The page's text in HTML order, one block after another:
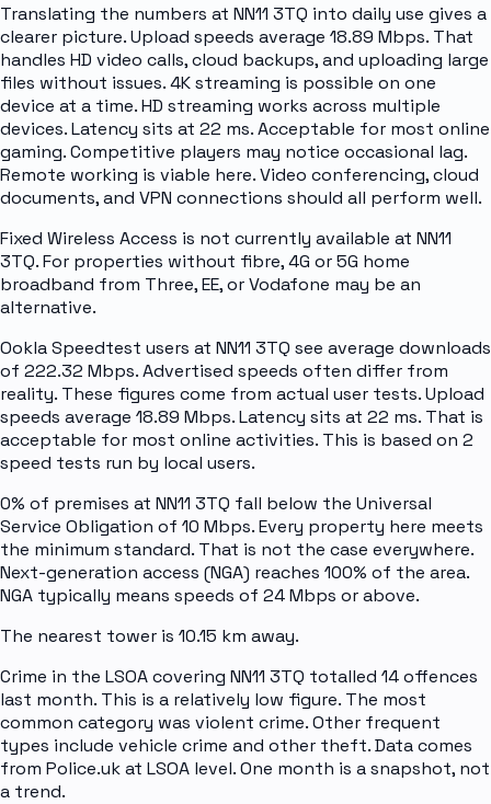
Translating the numbers at NN11 3TQ into daily use gives a
clearer picture. Upload speeds average 18.89 Mbps. That
handles HD video calls, cloud backups, and uploading large
files without issues. 4K streaming is possible on one
device at a time. HD streaming works across multiple
devices. Latency sits at 22 ms. Acceptable for most online
gaming. Competitive players may notice occasional lag.
Remote working is viable here. Video conferencing, cloud
documents, and VPN connections should all perform well.
Fixed Wireless Access is not currently available at NN11
3TQ. For properties without fibre, 4G or 5G home
broadband from Three, EE, or Vodafone may be an
alternative.
Ookla Speedtest users at NN11 3TQ see average downloads
of 222.32 Mbps. Advertised speeds often differ from
reality. These figures come from actual user tests. Upload
speeds average 18.89 Mbps. Latency sits at 22 ms. That is
acceptable for most online activities. This is based on 2
speed tests run by local users.
0% of premises at NN11 3TQ fall below the Universal
Service Obligation of 10 Mbps. Every property here meets
the minimum standard. That is not the case everywhere.
Next-generation access (NGA) reaches 100% of the area.
NGA typically means speeds of 24 Mbps or above.
The nearest tower is 10.15 km away.
Crime in the LSOA covering NN11 3TQ totalled 14 offences
last month. This is a relatively low figure. The most
common category was violent crime. Other frequent
types include vehicle crime and other theft. Data comes
from Police.uk at LSOA level. One month is a snapshot, not
a trend.